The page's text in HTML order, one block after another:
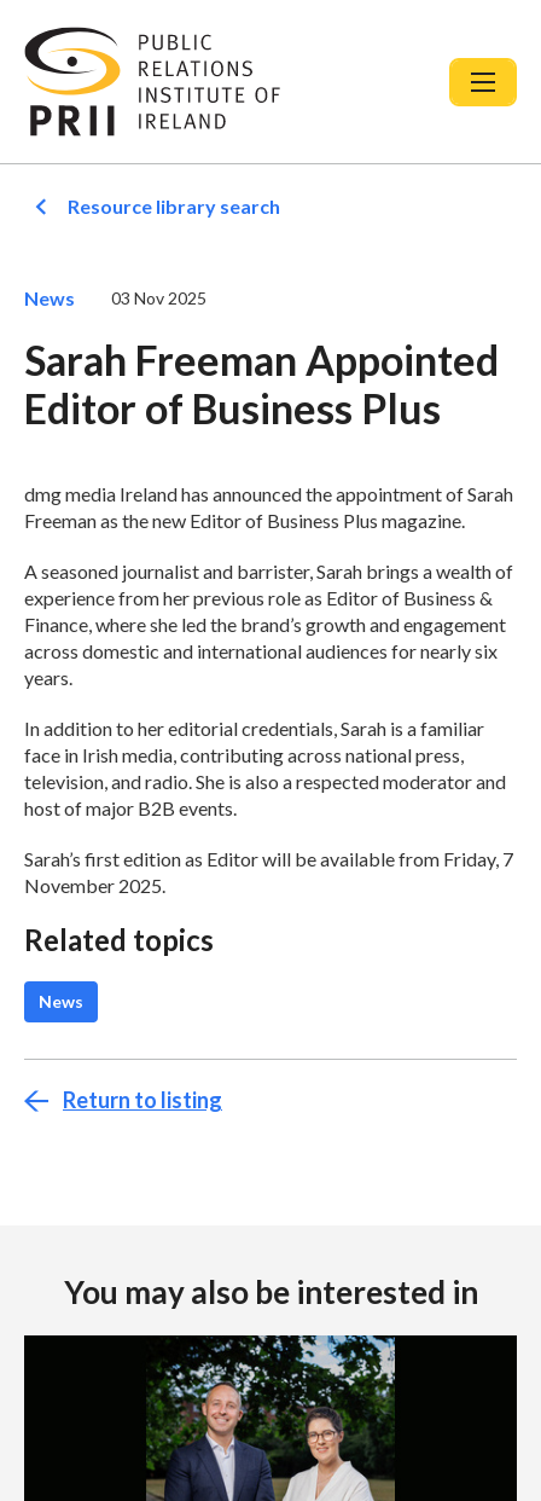
Resource library search
News 03 Nov 2025
Sarah Freeman Appointed
Editor of Business Plus
dmg media Ireland has announced the appointment of Sarah
Freeman as the new Editor of Business Plus magazine.
A seasoned journalist and barrister, Sarah brings a wealth of
experience from her previous role as Editor of Business &
Finance, where she led the brand’s growth and engagement
across domestic and international audiences for nearly six
years.
In addition to her editorial credentials, Sarah is a familiar
face in Irish media, contributing across national press,
television, and radio. She is also a respected moderator and
host of major B2B events.
Sarah’s first edition as Editor will be available from Friday, 7
November 2025.
Related topics
News
Return to listing
You may also be interested in